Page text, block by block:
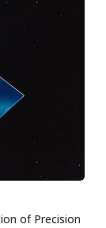
of Precision